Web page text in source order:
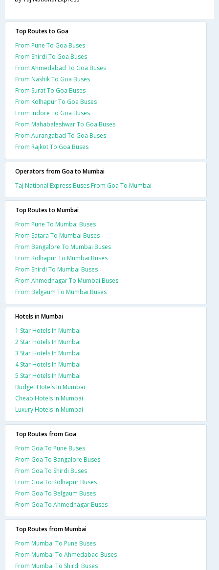
Top Routes to Goa
From Pune To Goa Buses
From Shirdi To Goa Buses
From Ahmedabad To Goa Buses
From Nashik To Goa Buses
From Surat To Goa Buses
From Kolhapur To Goa Buses
From Indore To Goa Buses
From Mahabaleshwar To Goa Buses
From Aurangabad To Goa Buses
From Rajkot To Goa Buses
Operators from Goa to Mumbai
Taj National Express Buses From Goa To Mumbai
Top Routes to Mumbai
From Pune To Mumbai Buses
From Satara To Mumbai Buses
From Bangalore To Mumbai Buses
From Kolhapur To Mumbai Buses
From Shirdi To Mumbai Buses
From Ahmednagar To Mumbai Buses
From Belgaum To Mumbai Buses
Hotels in Mumbai
1 Star Hotels In Mumbai
2 Star Hotels In Mumbai
3 Star Hotels In Mumbai
4 Star Hotels In Mumbai
5 Star Hotels In Mumbai
Budget Hotels In Mumbai
Cheap Hotels In Mumbai
Luxury Hotels In Mumbai
Top Routes from Goa
From Goa To Pune Buses
From Goa To Bangalore Buses
From Goa To Shirdi Buses
From Goa To Kolhapur Buses
From Goa To Belgaum Buses
From Goa To Ahmednagar Buses
Top Routes from Mumbai
From Mumbai To Pune Buses
From Mumbai To Ahmedabad Buses
From Mumbai To Shirdi Buses